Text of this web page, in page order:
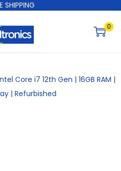
SHIPPING
0
Core i7 12th Gen | 16GB RAM |
| Refurbished